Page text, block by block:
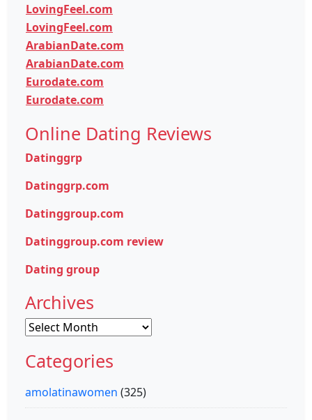
LovingFeel.com
LovingFeel.com
ArabianDate.com
ArabianDate.com
Eurodate.com
Eurodate.com
Online Dating Reviews
Datinggrp
Datinggrp.com
Datinggroup.com
Datinggroup.com review
Dating group
Archives
Archives
Categories
amolatinawomen (325)